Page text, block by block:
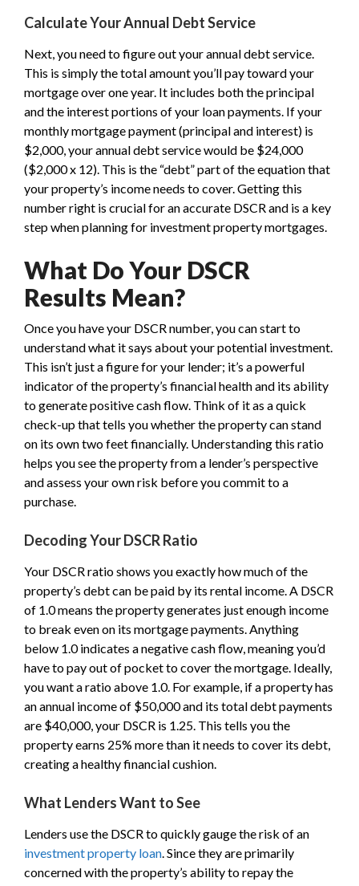
Calculate Your Annual Debt Service
Next, you need to figure out your annual debt service.
This is simply the total amount you’ll pay toward your
mortgage over one year. It includes both the principal
and the interest portions of your loan payments. If your
monthly mortgage payment (principal and interest) is
$2,000, your annual debt service would be $24,000
($2,000 x 12). This is the “debt” part of the equation that
your property’s income needs to cover. Getting this
number right is crucial for an accurate DSCR and is a key
step when planning for investment property mortgages.
What Do Your DSCR
Results Mean?
Once you have your DSCR number, you can start to
understand what it says about your potential investment.
This isn’t just a figure for your lender; it’s a powerful
indicator of the property’s financial health and its ability
to generate positive cash flow. Think of it as a quick
check-up that tells you whether the property can stand
on its own two feet financially. Understanding this ratio
helps you see the property from a lender’s perspective
and assess your own risk before you commit to a
purchase.
Decoding Your DSCR Ratio
Your DSCR ratio shows you exactly how much of the
property’s debt can be paid by its rental income. A DSCR
of 1.0 means the property generates just enough income
to break even on its mortgage payments. Anything
below 1.0 indicates a negative cash flow, meaning you’d
have to pay out of pocket to cover the mortgage. Ideally,
you want a ratio above 1.0. For example, if a property has
an annual income of $50,000 and its total debt payments
are $40,000, your DSCR is 1.25. This tells you the
property earns 25% more than it needs to cover its debt,
creating a healthy financial cushion.
What Lenders Want to See
Lenders use the DSCR to quickly gauge the risk of an
investment property loan. Since they are primarily
concerned with the property’s ability to repay the